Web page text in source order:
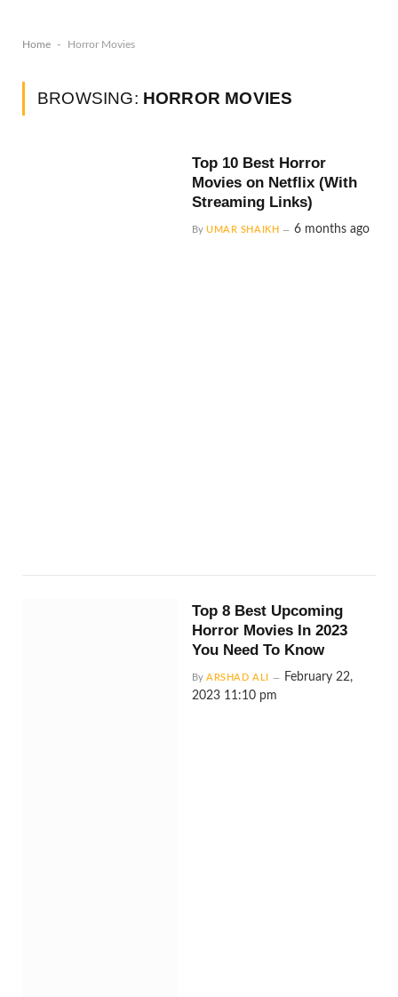
Home - Horror Movies
BROWSING: HORROR MOVIES
Top 10 Best Horror
Movies on Netflix (With
Streaming Links)
By UMAR SHAIKH 6 months ago
Top 8 Best Upcoming
Horror Movies In 2023
You Need To Know
By ARSHAD ALI
February 22,
2023 11:10 pm